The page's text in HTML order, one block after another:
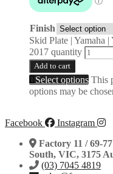
Finish
Skid Plate | Yamaha
2017 quantity
Add to cart
Select options This
options may be
Facebook
Instagram
Factory 11 / 69-
South, VIC, 3175
(03) 7045 4819